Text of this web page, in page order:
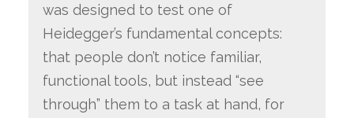
was designed to test one of
Heidegger’s fundamental concepts:
that people don’t notice familiar,
functional tools, but instead “see
through” them to a task at hand, for